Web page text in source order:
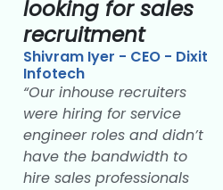
looking for sales
recruitment
Shivram Iyer - CEO - Dixit
Infotech
“Our inhouse recruiters
were hiring for service
engineer roles and didn’t
have the bandwidth to
hire sales professionals